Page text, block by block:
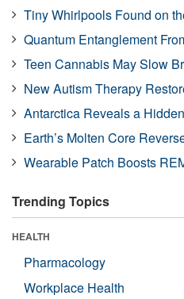
Tiny Whirlpools Found on
Quantum Entanglement
Teen Cannabis May Slow
New Autism Therapy
Antarctica Reveals a
Earth’s Molten Core
Wearable Patch Boosts
Trending Topics
HEALTH
Pharmacology
Workplace Health